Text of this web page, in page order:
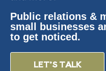
Public relations &
small businesses
to get noticed.
LET’S TALK